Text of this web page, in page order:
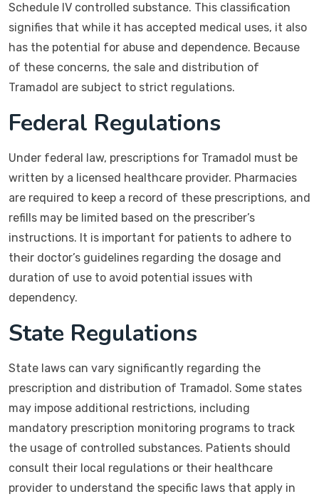
Schedule IV controlled substance. This classification
signifies that while it has accepted medical uses, it also
has the potential for abuse and dependence. Because
of these concerns, the sale and distribution of
Tramadol are subject to strict regulations.
Federal Regulations
Under federal law, prescriptions for Tramadol must be
written by a licensed healthcare provider. Pharmacies
are required to keep a record of these prescriptions, and
refills may be limited based on the prescriber’s
instructions. It is important for patients to adhere to
their doctor’s guidelines regarding the dosage and
duration of use to avoid potential issues with
dependency.
State Regulations
State laws can vary significantly regarding the
prescription and distribution of Tramadol. Some states
may impose additional restrictions, including
mandatory prescription monitoring programs to track
the usage of controlled substances. Patients should
consult their local regulations or their healthcare
provider to understand the specific laws that apply in